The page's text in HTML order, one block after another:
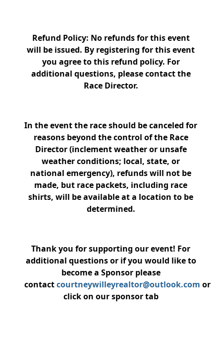
Refund Policy: No refunds for this event
will be issued. By registering for this event
you agree to this refund policy. For
additional questions, please contact the
Race Director.
In the event the race should be canceled for
reasons beyond the control of the Race
Director (inclement weather or unsafe
weather conditions; local, state, or
national emergency), refunds will not be
made, but race packets, including race
shirts, will be available at a location to be
determined.
Thank you for supporting our event! For
additional questions or if you would like to
become a Sponsor please
contactcourtneywilleyrealtor@outlook.com or
click on our sponsor tab